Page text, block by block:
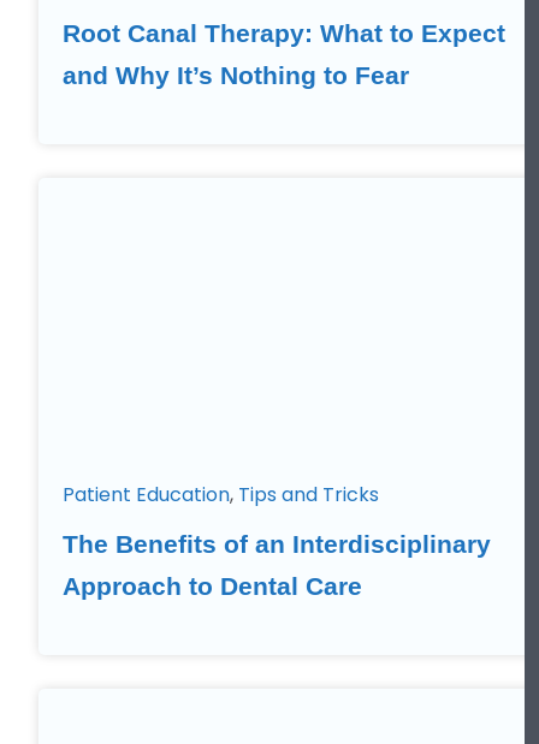
Root Canal Therapy: What to Expect
and Why It’s Nothing to Fear
Patient Education, Tips and Tricks
The Benefits of an Interdisciplinary
Approach to Dental Care